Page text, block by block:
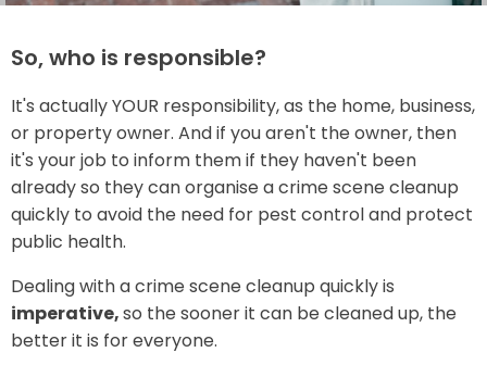
So, who is responsible?
It's actually YOUR responsibility, as the home, business,
or property owner. And if you aren't the owner, then
it's your job to inform them if they haven't been
already so they can organise a crime scene cleanup
quickly to avoid the need for pest control and protect
public health.
Dealing with a crime scene cleanup quickly is
imperative,so the sooner it can be cleaned up, the
better it is for everyone.